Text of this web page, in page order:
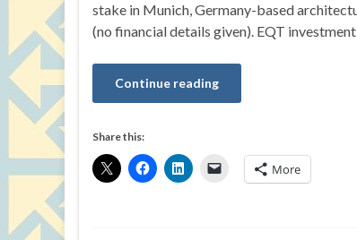
stake in Munich, Germany-based
(no financial details given). EQT
Continue reading
Share this:
More